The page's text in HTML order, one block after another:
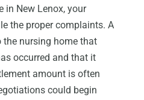
in New Lenox, your
the proper complaints. A
the nursing home that
occurred and that it
amount is often
could begin